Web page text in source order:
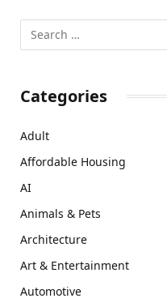
Categories
Adult
Affordable Housing
AI
Animals & Pets
Architecture
Art & Entertainment
Automotive